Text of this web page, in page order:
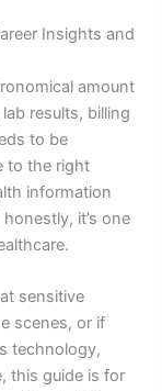
Insights and
amount
results, billing
to be
to the right
information
it’s one
sensitive
scenes, or if
technology,
this guide is for